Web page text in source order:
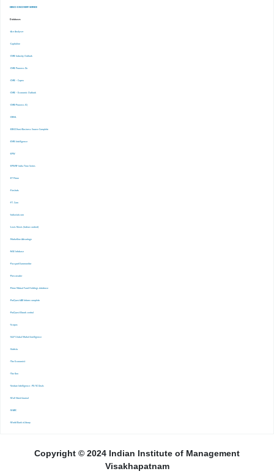
EBSCO DISCOVERY SERVICE
Databases
-Ace Analyser
-Capitaline
-CMIE Industry Outlook
-CMIE Prowess Dx
-CMIE – Capex
-CMIE – Economic Outlook
-CMIE-Prowess IQ
-CRISIL
-EBSCOhost Business Source Complete
-EMIS Intelligence
-EPW
-EPWRF India Time Series
-ET Prime
-Finshots
-FT. Com
-Indiastat.com
-Lexis Nexis (Indian content)
-Marketline Advantage
-NSE Infobase
-Passport Euromonitor
-Pressreader
-Prime Mutual Fund Holdings database
-ProQuest ABI Inform complete
-ProQuest Ebook central
-Scopus
-S&P Global Market Inrelligence
-Statista
-The Economist
-The Ken
-Venture Intelligence : PE/VC Deals
-Wall Street Journal
-WARC
-World Bank eLibrary
Copyright © 2024 Indian Institute of Management
Visakhapatnam